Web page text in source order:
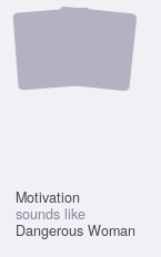
Motivation
sounds like
Dangerous Woman